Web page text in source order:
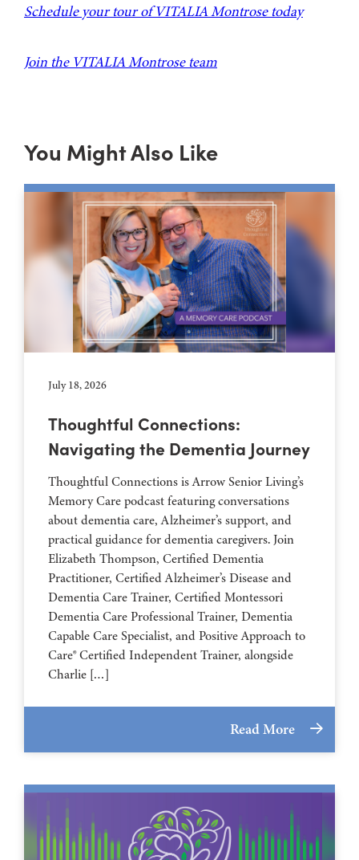
Schedule your tour of VITALIA Montrose today
Join the VITALIA Montrose team
You Might Also Like
July 18, 2026
Thoughtful Connections:
Navigating the Dementia Journey
Thoughtful Connections is Arrow Senior Living’s
Memory Care podcast featuring conversations
about dementia care, Alzheimer’s support, and
practical guidance for dementia caregivers. Join
Elizabeth Thompson, Certified Dementia
Practitioner, Certified Alzheimer’s Disease and
Dementia Care Trainer, Certified Montessori
Dementia Care Professional Trainer, Dementia
Capable Care Specialist, and Positive Approach to
Care® Certified Independent Trainer, alongside
Charlie […]
Read More